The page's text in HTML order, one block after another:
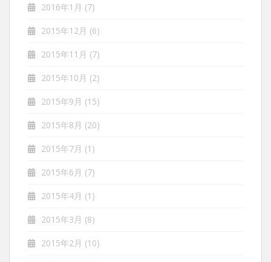
2016年1月 (7)
2015年12月 (6)
2015年11月 (7)
2015年10月 (2)
2015年9月 (15)
2015年8月 (20)
2015年7月 (1)
2015年6月 (7)
2015年4月 (1)
2015年3月 (8)
2015年2月 (10)